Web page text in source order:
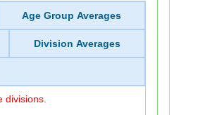
Age Group Averages
Division Averages
divisions.